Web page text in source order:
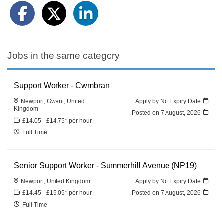
Jobs in the same category
Support Worker - Cwmbran
Newport, Gwent, United
Kingdom
£14.05 - £14.75* per hour
Full Time
Apply by No Expiry Date
Posted on 7 August, 2026
Senior Support Worker - Summerhill Avenue (NP19)
Newport, United Kingdom
£14.45 - £15.05* per hour
Full Time
Apply by No Expiry Date
Posted on 7 August, 2026